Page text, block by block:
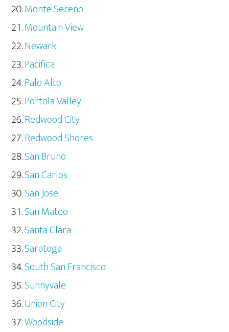
Monte Sereno
Mountain View
Newark
Pacifica
Palo Alto
Portola Valley
Redwood City
Redwood Shores
San Bruno
San Carlos
San Jose
San Mateo
Santa Clara
Saratoga
South San Francisco
Sunnyvale
Union City
Woodside